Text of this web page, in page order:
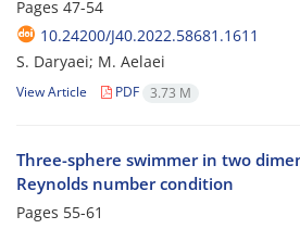
Pages 47-54
10.24200/J40.2022.58681.1611
S. Daryaei; M. Aelaei
View Article PDF 3.73 M
Three-sphere swimmer in two
Reynolds number condition
Pages 55-61